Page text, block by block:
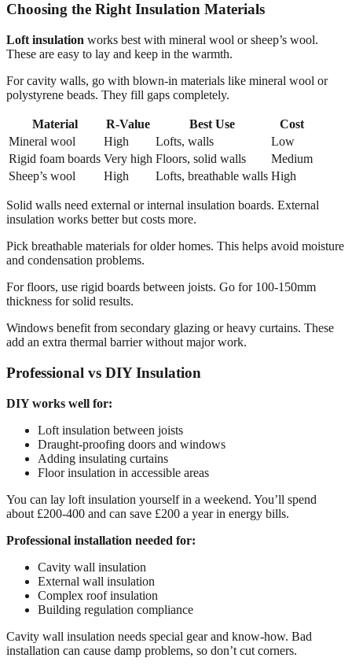
Choosing the Right Insulation Materials
Loft insulation works best with mineral wool or sheep’s wool.
These are easy to lay and keep in the warmth.
For cavity walls, go with blown-in materials like mineral wool or
polystyrene beads. They fill gaps completely.
Material R-Value Best Use
Cost
Mineral wool
High Lofts, walls
Low
Rigid foam boards Very high Floors, solid walls
Medium
Sheep’s wool
High Lofts, breathable walls High
Solid walls need external or internal insulation boards. External
insulation works better but costs more.
Pick breathable materials for older homes. This helps avoid moisture
and condensation problems.
For floors, use rigid boards between joists. Go for 100-150mm
thickness for solid results.
Windows benefit from secondary glazing or heavy curtains. These
add an extra thermal barrier without major work.
Professional vs DIY Insulation
DIY works well for:
Loft insulation between joists
Draught-proofing doors and windows
Adding insulating curtains
Floor insulation in accessible areas
You can lay loft insulation yourself in a weekend. You’ll spend
about £200-400 and can save £200 a year in energy bills.
Professional installation needed for:
Cavity wall insulation
External wall insulation
Complex roof insulation
Building regulation compliance
Cavity wall insulation needs special gear and know-how. Bad
installation can cause damp problems, so don’t cut corners.